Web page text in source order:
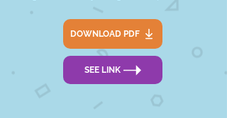
DOWNLOAD PDF
SEE LINK